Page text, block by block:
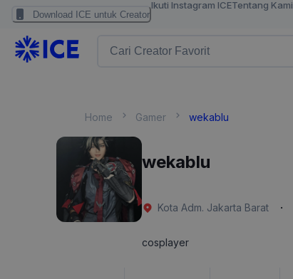
Download ICE untuk Creator
Ikuti Instagram ICETentang Kami
Home Gamer wekablu
wekablu
Kota Adm. Jakarta Barat ·
cosplayer